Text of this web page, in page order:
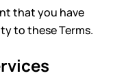
that you have
to these Terms.